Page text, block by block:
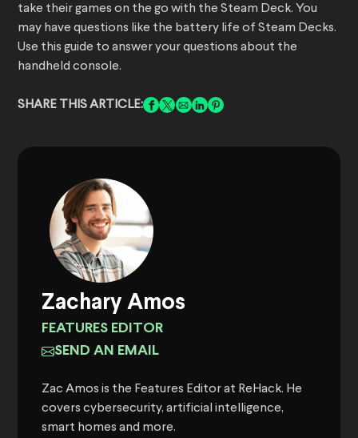
take their games on the go with the Steam Deck. You
may have questions like the battery life of Steam Decks.
Use this guide to answer your questions about the
handheld console.
SHARE THIS ARTICLE:
Zachary Amos
FEATURES EDITOR
SEND AN EMAIL
Zac Amos is the Features Editor at ReHack. He
covers cybersecurity, artificial intelligence,
smart homes and more.